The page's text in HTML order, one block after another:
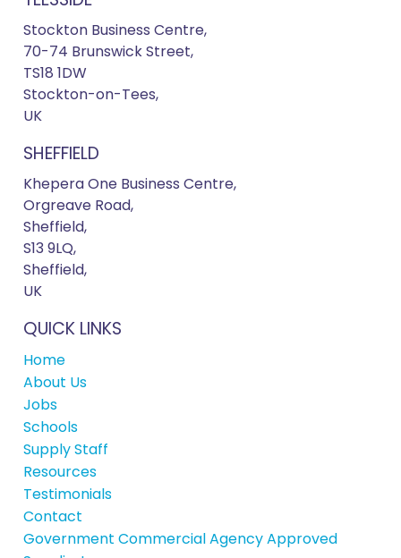
Stockton Business Centre,
70-74 Brunswick Street,
TS18 1DW
Stockton-on-Tees,
UK
SHEFFIELD
Khepera One Business Centre,
Orgreave Road,
Sheffield,
S13 9LQ,
Sheffield,
UK
QUICK LINKS
Home
About Us
Jobs
Schools
Supply Staff
Resources
Testimonials
Contact
Government Commercial Agency Approved